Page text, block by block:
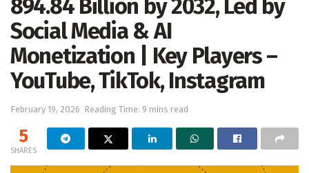
894.84 Billion by 2032, Led by
Social Media & AI
Monetization | Key Players –
YouTube, TikTok, Instagram
February 19, 2026 Reading Time: 9 mins read
5
SHARES